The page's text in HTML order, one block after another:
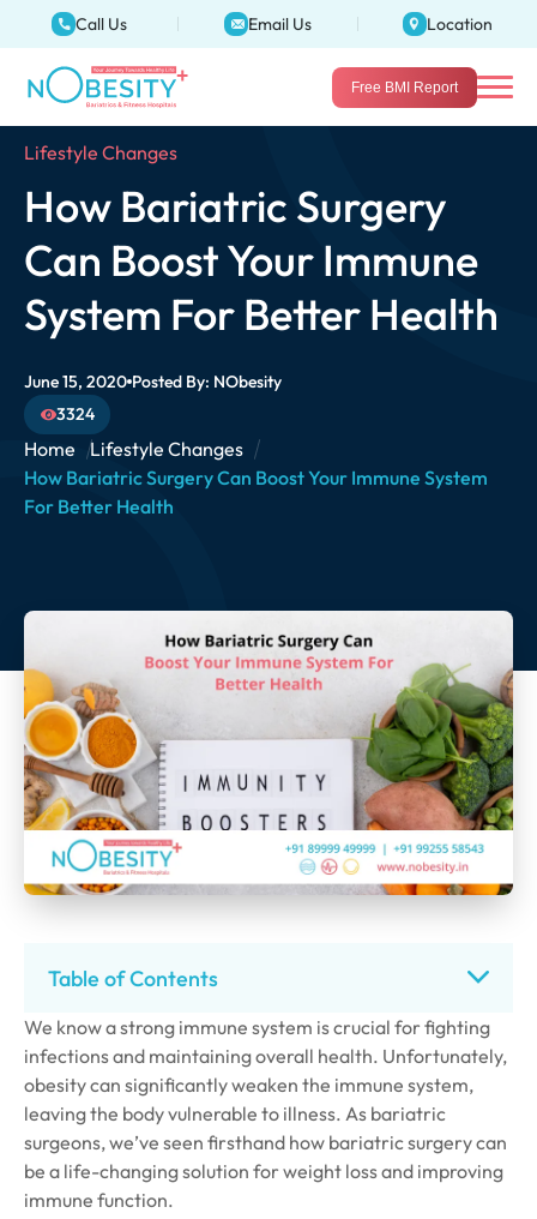
Call Us Email Us Location
Free BMI Report
Home
Lifestyle Changes
How Bariatric Surgery Can Boost Your Immune System
For Better Health
Lifestyle Changes
How Bariatric Surgery
Can Boost Your Immune
System For Better Health
June 15, 2020 Posted By: NObesity
3324
We know a strong immune system is crucial for fighting
infections and maintaining overall health. Unfortunately,
obesity can significantly weaken the immune system,
leaving the body vulnerable to illness. As bariatric
surgeons, we’ve seen firsthand how bariatric surgery can
be a life-changing solution for weight loss and improving
immune function.
Table of Contents